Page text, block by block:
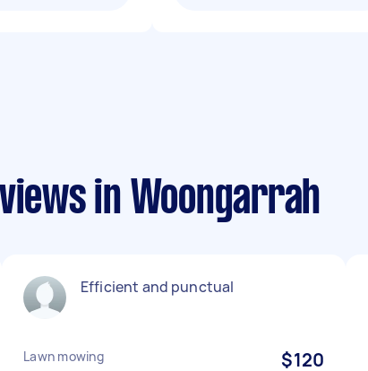
in Woongarrah
Efficient and punctual
Lawn mowing $120